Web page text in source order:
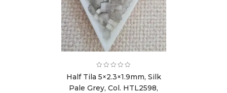
Half Tila 5×2.3×1.9mm, Silk
Pale Grey, Col. HTL2598,